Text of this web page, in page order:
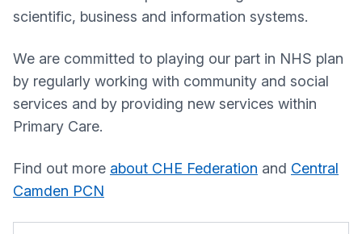
scientific, business and information systems.
We are committed to playing our part in NHS plan
by regularly working with community and social
services and by providing new services within
Primary Care.
Find out more about CHE Federation and Central
Camden PCN